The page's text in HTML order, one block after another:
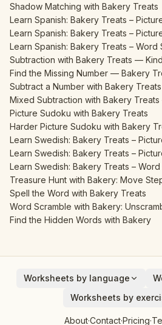
Shadow Matching with Bakery Treats
Learn Spanish: Bakery Treats –
Learn Spanish: Bakery Treats –
Learn Spanish: Bakery Treats – Word
Subtraction with Bakery Treats —
Find the Missing Number — Bakery
Subtract a Number with Bakery
Mixed Subtraction with Bakery
Picture Sudoku with Bakery Treats
Harder Picture Sudoku with Bakery
Learn Swedish: Bakery Treats –
Learn Swedish: Bakery Treats –
Learn Swedish: Bakery Treats –
Treasure Hunt with Bakery: Move
Spell the Word with Bakery Treats
Word Scramble with Bakery:
Find the Hidden Words with Bakery
Worksheets by language
Worksheets by
Addition
About·Contact·Pricing·